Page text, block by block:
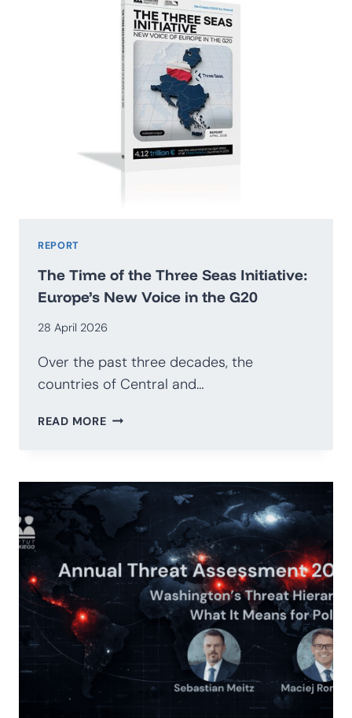
ECONOMIC
GROWTH
MAP
2026–
2035
REPORT
The Time of the Three Seas Initiative:
Europe’s New Voice in the G20
28 April 2026
Over the past three decades, the
countries of Central and…
READ MORETHE
THREE
SEAS
INITIATIVE:
EUROPE’S
NEW
VOICE
IN
THE
G20